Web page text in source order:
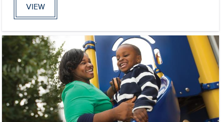
VIEW